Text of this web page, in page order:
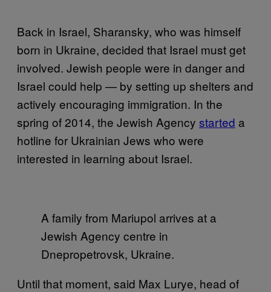
Back in Israel, Sharansky, who was himself
born in Ukraine, decided that Israel must get
involved. Jewish people were in danger and
Israel could help — by setting up shelters and
actively encouraging immigration. In the
spring of 2014, the Jewish Agency started a
hotline for Ukrainian Jews who were
interested in learning about Israel.
A family from Mariupol arrives at a
Jewish Agency centre in
Dnepropetrovsk, Ukraine.
Until that moment, said Max Lurye, head of